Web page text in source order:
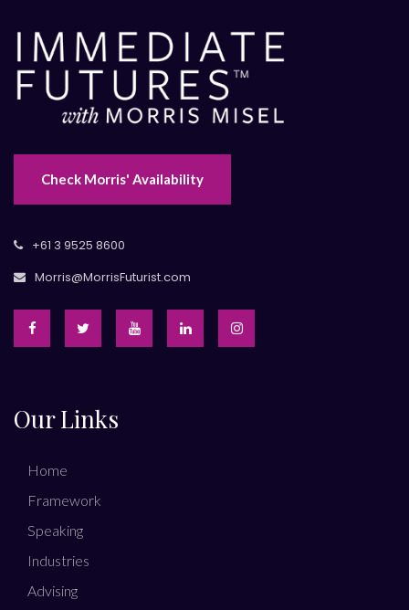
Check Morris' Availability
+61 3 9525 8600
Morris@MorrisFuturist.com
Our Links
Home
Framework
Speaking
Industries
Advising